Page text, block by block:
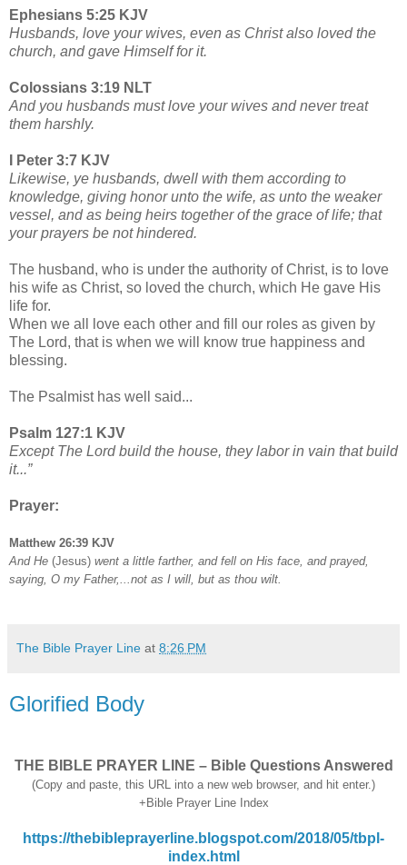
Ephesians 5:25 KJV
Husbands, love your wives, even as Christ also loved the
church, and gave Himself for it.
Colossians 3:19 NLT
And you husbands must love your wives and never treat
them harshly.
I Peter 3:7 KJV
Likewise, ye husbands, dwell with them according to
knowledge, giving honor unto the wife, as unto the weaker
vessel, and as being heirs together of the grace of life; that
your prayers be not hindered.
The husband, who is under the authority of Christ, is to love
his wife as Christ, so loved the church, which He gave His
life for.
When we all love each other and fill our roles as given by
The Lord, that is when we will know true happiness and
blessing.
The Psalmist has well said...
Psalm 127:1 KJV
Except The Lord build the house, they labor in vain that build
it...”
Prayer:
Matthew 26:39 KJV
And He (Jesus) went a little farther, and fell on His face, and prayed,
saying, O my Father,...not as I will, but as thou wilt.
The Bible Prayer Line at 8:26 PM
Glorified Body
THE BIBLE PRAYER LINE – Bible Questions Answered
(Copy and paste, this URL into a new web browser, and hit enter.)
+Bible Prayer Line Index
https://thebibleprayerline.blogspot.com/2018/05/tbpl-
index.html